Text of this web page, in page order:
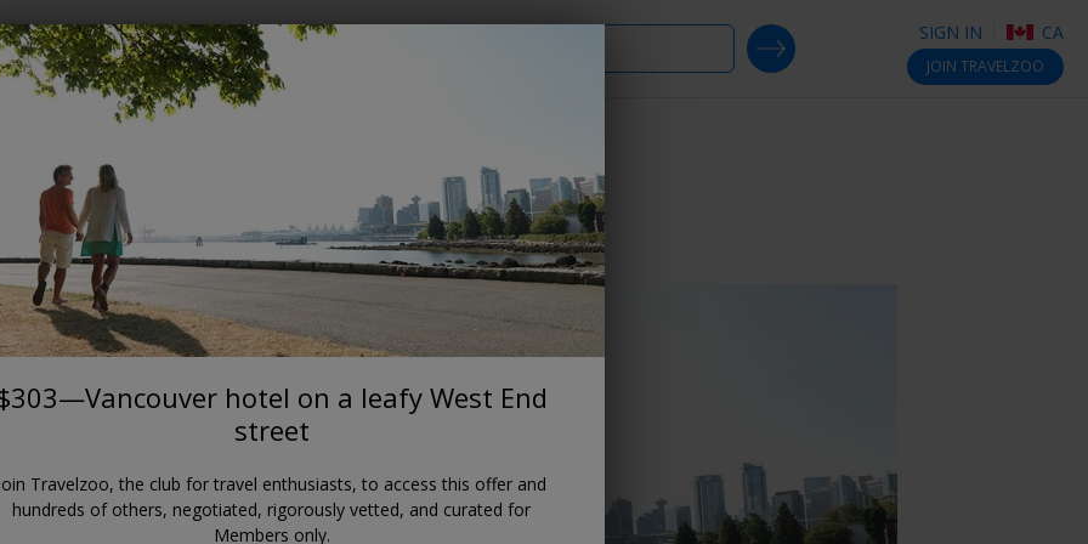
SIGN IN CA
JOIN TRAVELZOO
Where?
SEARCH DEALS
$303—Vancouver hotel on a
leafy West End street
Rosellen Suites at Stanley Park
hotel on a leafy West End
street
Join Travelzoo, the club for travel enthusiasts, to access this offer and
hundreds of others, negotiated, rigorously vetted, and curated for
Members only.